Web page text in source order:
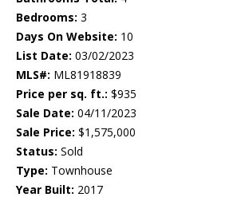
Bedrooms: 3
Days On Website: 10
List Date: 03/02/2023
MLS#: ML81918839
Price per sq. ft.: $935
Sale Date: 04/11/2023
Sale Price: $1,575,000
Status: Sold
Type: Townhouse
Year Built: 2017